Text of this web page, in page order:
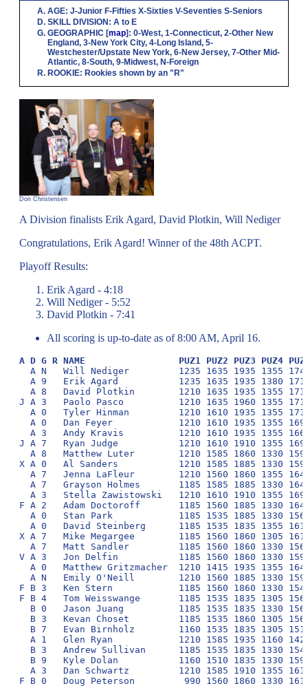
AGE: J-Junior F-Fifties X-Sixties V-Seventies S-Seniors
SKILL DIVISION: A to E
GEOGRAPHIC [map]: 0-West, 1-Connecticut, 2-Other New
England, 3-New York City, 4-Long Island, 5-
Westchester/Upstate New York, 6-New Jersey, 7-Other Mid-
Atlantic, 8-South, 9-Midwest, N-Foreign
ROOKIE: Rookies shown by an "R"
Don Christensen
A Division finalists Erik Agard, David Plotkin, Will Nediger
Congratulations, Erik Agard! Winner of the 48th ACPT.
Playoff Results:
Erik Agard - 4:18
Will Nediger - 5:52
David Plotkin - 7:41
All scoring is up-to-date as of 8:00 AM, April 16.
A D G R NAME                 PUZ1 PUZ2 PUZ3 PUZ4 PUZ5